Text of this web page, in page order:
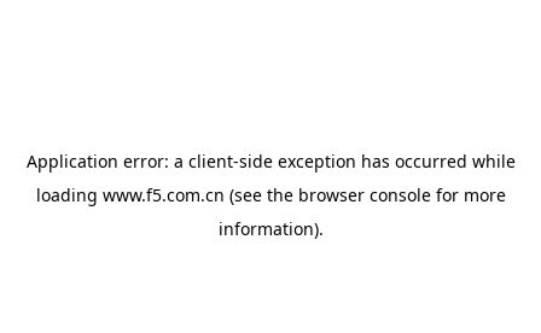
Application error: a client-side exception has occurred while
loading www.f5.com.cn (see the browser consolefor more
information).